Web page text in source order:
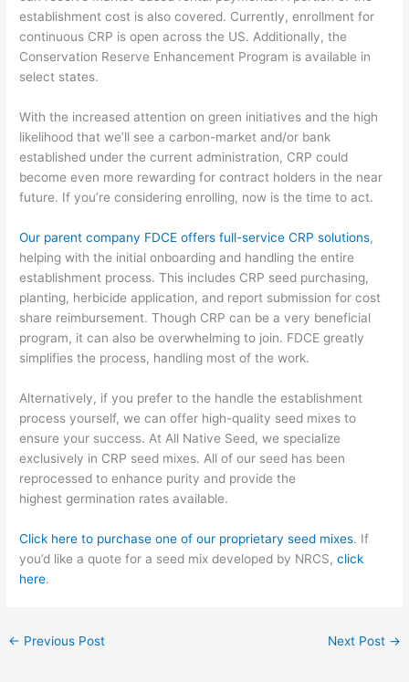
establishment cost is also covered. Currently, enrollment for
continuous CRP is open across the US. Additionally, the
Conservation Reserve Enhancement Program is available in
select states.
With the increased attention ongreen initiatives and the high
likelihood that we’ll see a carbon-market and/or bank
established under the current administration, CRPcould
become even more rewarding for contract holders in the near
future. If you’re considering enrolling, now is the time to act.
Our parent company FDCE offers full-service CRP solutions,
helping with the initial onboarding and handling the entire
establishment process.This includes CRP seed purchasing,
planting, herbicide application, and report submission for cost
share reimbursement. Though CRP can be a very beneficial
program, it can also be overwhelming to join. FDCE greatly
simplifies the process, handling most of the work.
Alternatively, if you prefer to the handle the establishment
process yourself, we can offer high-quality seed mixes to
ensure your success. At All Native Seed, we specialize
exclusively in CRP seed mixes. All of our seed has been
reprocessed to enhance purity and provide the
highest germination rates available.
Click here to purchase one of our proprietary seed mixes. If
you’d like a quote for a seed mix developed by NRCS,click
here.
← Previous Post Next Post →